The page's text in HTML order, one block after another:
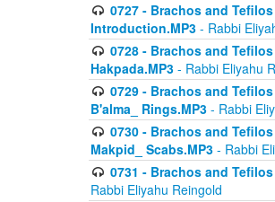
0727 - Brachos and
Introduction.MP3 - Rabbi
0728 - Brachos and
Hakpada.MP3 - Rabbi Eliyahu
0729 - Brachos and
B'alma_ Rings.MP3 - Rabbi
0730 - Brachos and
Makpid_ Scabs.MP3 - Rabbi
0731 - Brachos and
Rabbi Eliyahu Reingold